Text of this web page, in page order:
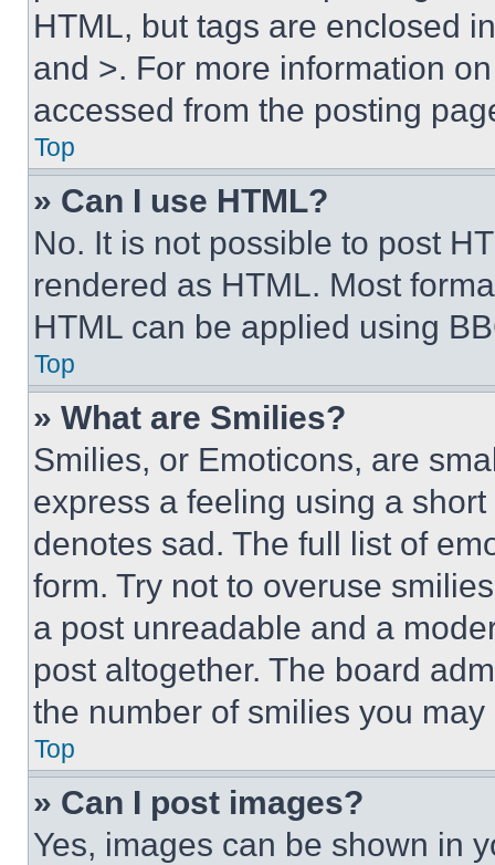
HTML, but tags are enclosed
and >. For more information
accessed from the posting
Top
» Can I use HTML?
No. It is not possible to post
rendered as HTML. Most
HTML can be applied using
Top
» What are Smilies?
Smilies, or Emoticons, are
express a feeling using a
denotes sad. The full list of
form. Try not to overuse
a post unreadable and a
post altogether. The board
the number of smilies you
Top
» Can I post images?
Yes, images can be shown in